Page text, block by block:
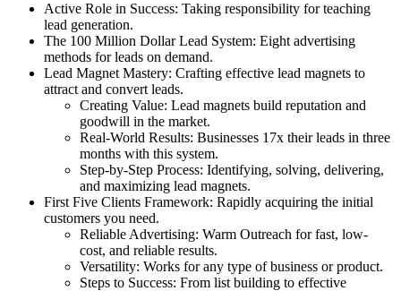
Active Role in Success: Taking responsibility for teaching
lead generation.
The 100 Million Dollar Lead System: Eight advertising
methods for leads on demand.
Lead Magnet Mastery: Crafting effective lead magnets to
attract and convert leads.
Creating Value: Lead magnets build reputation and
goodwill in the market.
Real-World Results: Businesses 17x their leads in three
months with this system.
Step-by-Step Process: Identifying, solving, delivering,
and maximizing lead magnets.
First Five Clients Framework: Rapidly acquiring the initial
customers you need.
Reliable Advertising: Warm Outreach for fast, low-
cost, and reliable results.
Versatility: Works for any type of business or product.
Steps to Success: From list building to effective